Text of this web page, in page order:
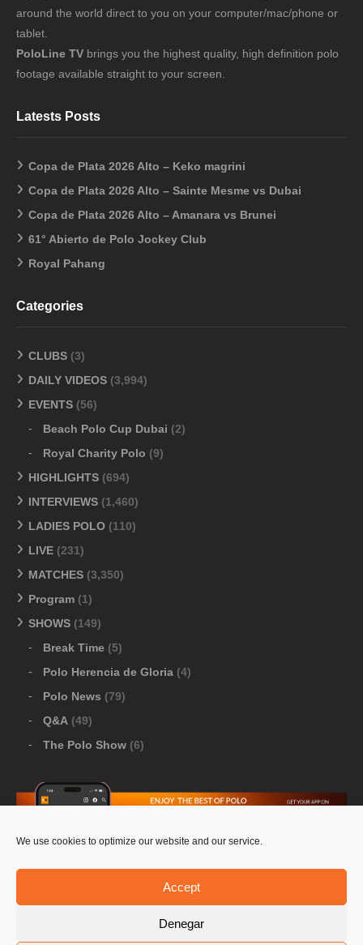
We use cookies to optimize our website and our service.
Accept
Denegar
around the world direct to you on your computer/mac/phone or
tablet.
PoloLine TV brings you the highest quality, high definition polo
footage available straight to your screen.
Latests Posts
Copa de Plata 2026 Alto – Keko magrini
Copa de Plata 2026 Alto – Sainte Mesme vs Dubai
Copa de Plata 2026 Alto – Amanara vs Brunei
61° Abierto de Polo Jockey Club
Royal Pahang
Categories
CLUBS (3)
DAILY VIDEOS (3,994)
EVENTS (56)
Beach Polo Cup Dubai (2)
Royal Charity Polo (9)
HIGHLIGHTS (694)
INTERVIEWS (1,460)
LADIES POLO (110)
LIVE (231)
MATCHES (3,350)
Program (1)
SHOWS (149)
Break Time (5)
Polo Herencia de Gloria (4)
Polo News (79)
Q&A (49)
The Polo Show (6)